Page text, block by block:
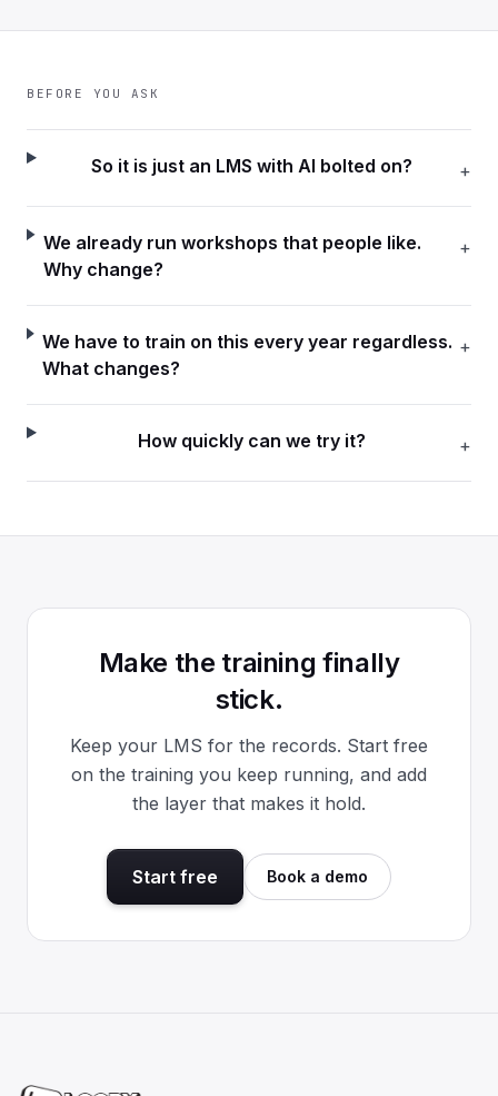
BEFORE YOU ASK
So it is just an LMS with AI bolted on? +
We already run workshops that people like.
Why change?
+
We have to train on this every year regardless.
What changes?
+
How quickly can we try it? +
Make the training finally
stick.
Keep your LMS for the records. Start free
on the training you keep running, and add
the layer that makes it hold.
Start free Book a demo